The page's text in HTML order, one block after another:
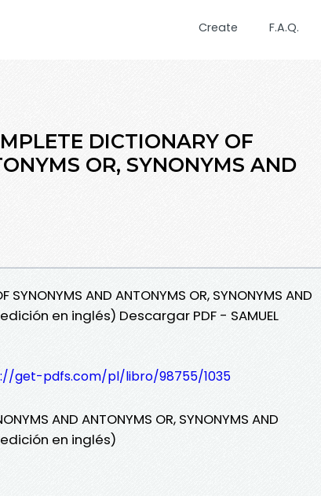
Create F.A.Q.
DICTIONARY OF
OR, SYNONYMS AND
SYNONYMS AND ANTONYMS OR, SYNONYMS AND
(edición en inglés) Descargar PDF - SAMUEL
get-pdfs.com/pl/libro/98755/1035
AND ANTONYMS OR, SYNONYMS AND
(edición en inglés)